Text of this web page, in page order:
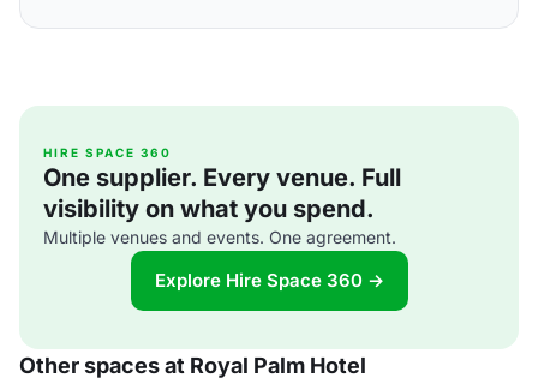
HIRE SPACE 360
One supplier. Every venue. Full
visibility on what you spend.
Multiple venues and events. One agreement.
Explore Hire Space 360 →
Other spaces at Royal Palm Hotel